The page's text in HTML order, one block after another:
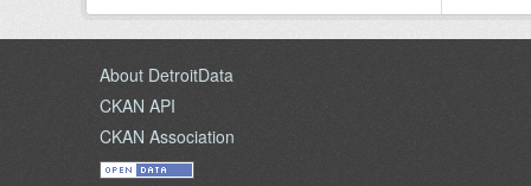
About DetroitData
CKAN API
CKAN Association